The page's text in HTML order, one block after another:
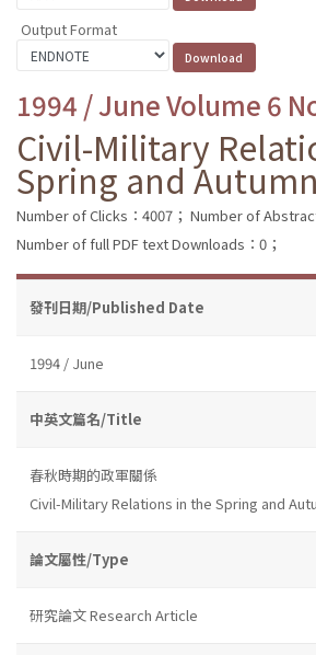
Output Format
1994 / June Volume 6
Civil-Military
Spring and
Number of Clicks：4007； Number of
Number of full PDF text Downloads：0；
發刊日期/Published Date
1994 / June
中英文篇名/Title
春秋時期的政軍關係
Civil-Military Relations in the Spring and
論文屬性/Type
研究論文 Research Article